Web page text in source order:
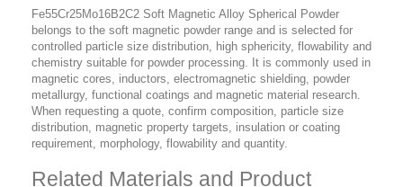
Fe55Cr25Mo16B2C2 Soft Magnetic Alloy Spherical Powder
belongs to the soft magnetic powder range and is selected for
controlled particle size distribution, high sphericity, flowability and
chemistry suitable for powder processing. It is commonly used in
magnetic cores, inductors, electromagnetic shielding, powder
metallurgy, functional coatings and magnetic material research.
When requesting a quote, confirm composition, particle size
distribution, magnetic property targets, insulation or coating
requirement, morphology, flowability and quantity.
Related Materials and Product